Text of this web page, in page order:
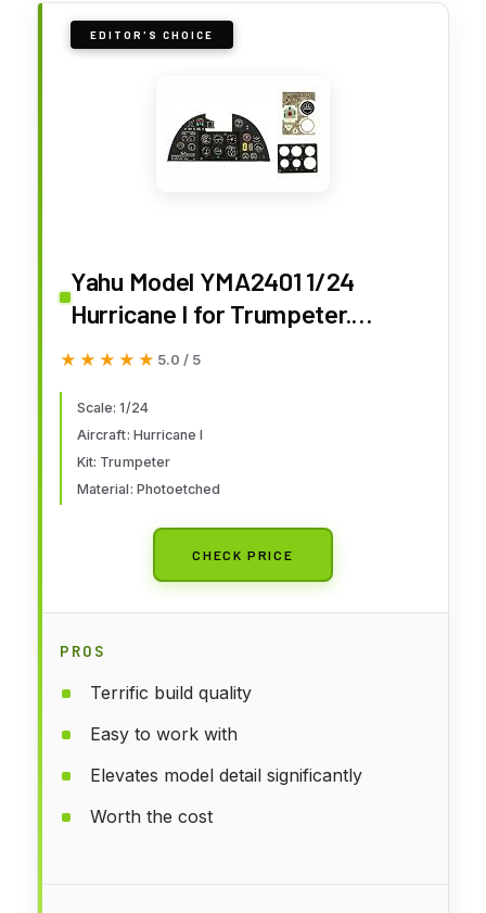
EDITOR'S CHOICE
Yahu Model YMA2401 1/24
Hurricane I for Trumpeter.
Accessories for Aircraft
★★★★★
★★★★★ 5.0 / 5
Scale: 1/24
Aircraft: Hurricane I
Kit: Trumpeter
Material: Photoetched
CHECK PRICE
PROS
Terrific build quality
Easy to work with
Elevates model detail significantly
Worth the cost